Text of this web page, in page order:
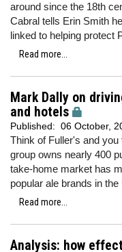
around since the 18th
Cabral tells Erin Smith
linked to helping protect
Read more...
Mark Dally on
and hotels
Published: 06 October,
Think of Fuller's and
group owns nearly 400
take-home market has
popular ale brands in
Read more...
Analysis: how